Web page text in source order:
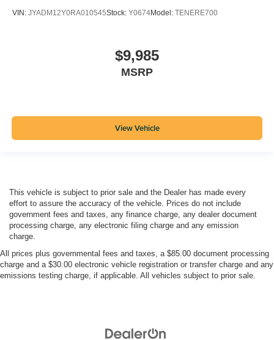
VIN: JYADM12Y0RA010545Stock: Y0674Model: TENERE700
$9,985
MSRP
View Vehicle
This vehicle is subject to prior sale and the Dealer has made every
effort to assure the accuracy of the vehicle. Prices do not include
government fees and taxes, any finance charge, any dealer document
processing charge, any electronic filing charge and any emission
charge.
All prices plus governmental fees and taxes, a $85.00 document processing
charge and a $30.00 electronic vehicle registration or transfer charge and any
emissions testing charge, if applicable. All vehicles subject to prior sale.